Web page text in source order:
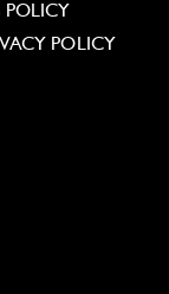
POLICY
POLICY